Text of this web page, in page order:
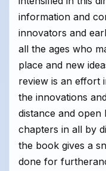
information and
innovators and
all the ages who
place and new
review is an effort
the innovations
distance and open
chapters in all by
the book gives a
done for